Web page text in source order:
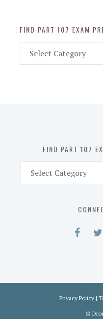
FIND PART 107 EXAM
Part
FIND PART 107
Part
Privacy Policy |
©